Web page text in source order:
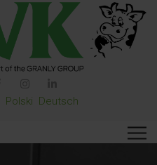
Polski Deutsch